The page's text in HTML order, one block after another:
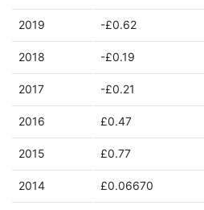
2019 -£0.62
2018 -£0.19
2017 -£0.21
2016 £0.47
2015 £0.77
2014 £0.06670